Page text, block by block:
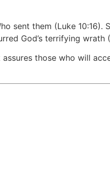
sent them (Luke 10:16).
God’s terrifying wrath
those who will